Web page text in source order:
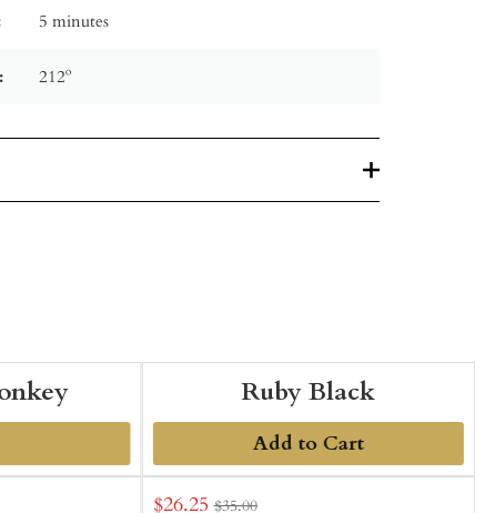
5 minutes
212º
Ruby Black
Add to Cart
Sale
$26.25 $35.00